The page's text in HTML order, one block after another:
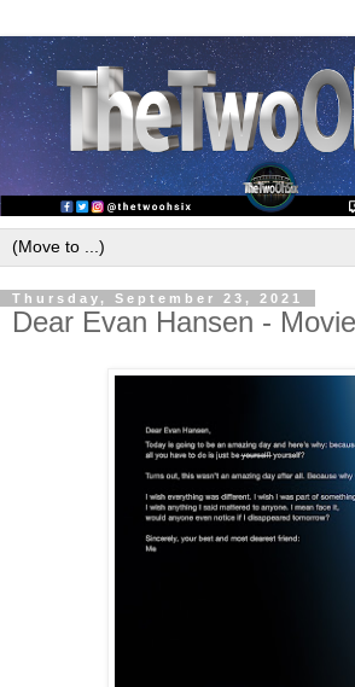
Thursday, September 23, 2021
Dear Evan Hansen -